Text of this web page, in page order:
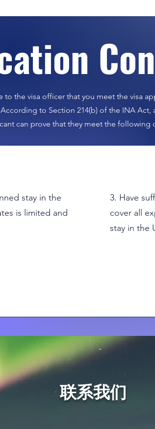
Contact Us
inquiries, please feel free
Consult Now
to the visa officer that you meet the visa
to Section 214(b) of the INA
can prove that they meet the following
stay in the
is limited and
3. Have
cover all
stay in the
联系我们